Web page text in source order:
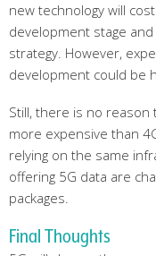
new technology will
development stage
strategy. However,
development could be
Still, there is no
more expensive than
relying on the same
offering 5G data are
packages.
Final Thoughts